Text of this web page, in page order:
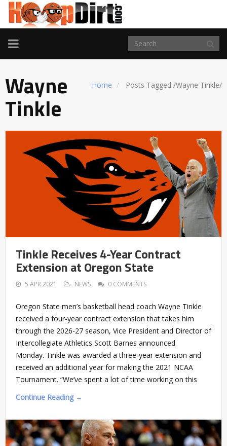
TOGGLE
NAVIGATION
Home Posts Tagged /Wayne Tinkle/
Wayne
Tinkle
Tinkle Receives 4-Year Contract
Extension at Oregon State
5 APR 2021 NEWS 0 COMMENTS
Oregon State men’s basketball head coach Wayne Tinkle
received a four-year contract extension that takes him
through the 2026-27 season, Vice President and Director of
Intercollegiate Athletics Scott Barnes announced
Monday. Tinkle was awarded a three-year extension and
received an additional year for making the 2021 NCAA
Tournament. “We’ve spent a lot of time working on this
Continue Reading →